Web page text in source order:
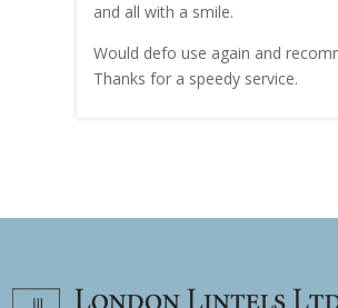
and all with a smile.
Would defo use again and
Thanks for a speedy service.